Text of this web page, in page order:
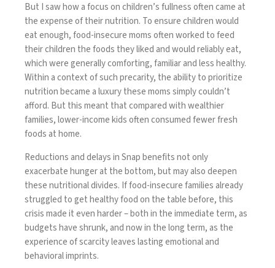
But I saw how a focus on children’s fullness often came at
the expense of their nutrition. To ensure children would
eat enough, food-insecure moms often worked to feed
their children the foods they liked and would reliably eat,
which were generally comforting, familiar and less healthy.
Within a context of such precarity, the ability to prioritize
nutrition became a luxury these moms simply couldn’t
afford. But this meant that compared with wealthier
families, lower-income kids often consumed fewer fresh
foods at home.
Reductions and delays in Snap benefits not only
exacerbate hunger at the bottom, but may also deepen
these nutritional divides. If food-insecure families already
struggled to get healthy food on the table before, this
crisis made it even harder – both in the immediate term, as
budgets have shrunk, and now in the long term, as the
experience of scarcity leaves lasting emotional and
behavioral imprints.